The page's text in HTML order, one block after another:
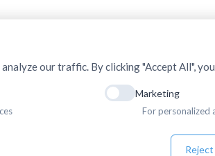
our traffic. By clicking "Accept All",
Marketing
For personalized
Reject